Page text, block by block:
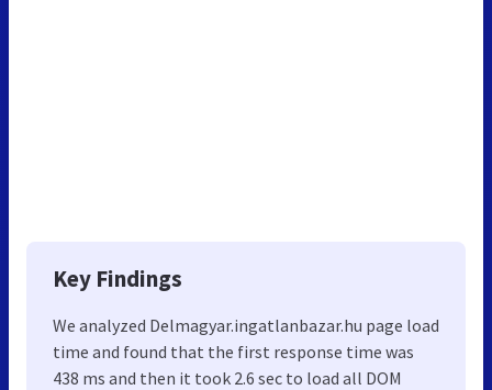
Key Findings
We analyzed Delmagyar.ingatlanbazar.hu page load
time and found that the first response time was
438 ms and then it took 2.6 sec to load all DOM